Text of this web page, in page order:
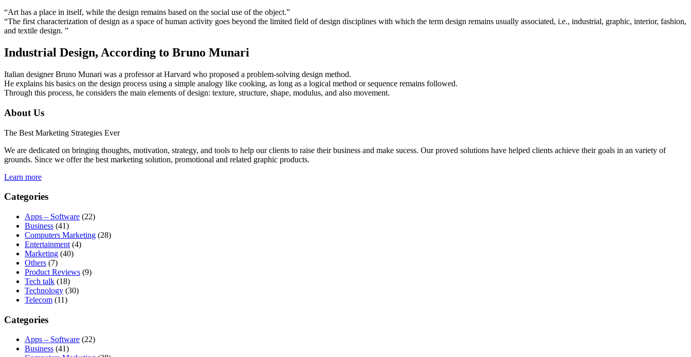
“Art has a place in itself, while the design remains based on the social use of the object.”
“The first characterization of design as a space of human activity goes beyond the limited field of design disciplines with which the term design remains usually associated, i.e., industrial, graphic, interior, fashion,
and textile design. ”
Industrial Design, According to Bruno Munari
Italian designer Bruno Munari was a professor at Harvard who proposed a problem-solving design method.
He explains his basics on the design process using a simple analogy like cooking, as long as a logical method or sequence remains followed.
Through this process, he considers the main elements of design: texture, structure, shape, modulus, and also movement.
About Us
The Best Marketing Strategies Ever
We are dedicated on bringing thoughts, motivation, strategy, and tools to help our clients to raise their business and make sucess. Our proved solutions have helped clients achieve their goals in an variety of
grounds. Since we offer the best marketing solution, promotional and related graphic products.
Learn more
Categories
Apps – Software (22)
Business (41)
Computers Marketing (28)
Entertainment (4)
Marketing (40)
Others (7)
Product Reviews (9)
Tech talk (18)
Technology (30)
Telecom (11)
Categories
Apps – Software (22)
Business (41)